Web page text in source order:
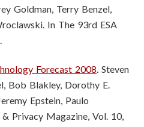
Goldman, Terry Benzel,
In The 93rd ESA
Forecast 2008. Steven
Bob Blakley, Dorothy E.
Epstein, Paulo
Privacy Magazine, Vol. 10,